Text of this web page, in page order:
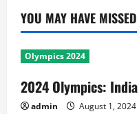
YOU MAY HAVE MISSED
Olympics 2024
2024 Olympics:
admin August 1, 2024